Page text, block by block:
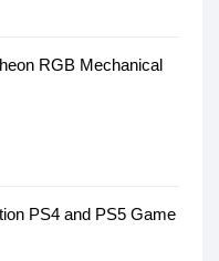
RGB Mechanical
PS4 and PS5 Game